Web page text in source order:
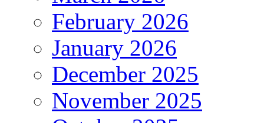
February 2026
January 2026
December 2025
November 2025